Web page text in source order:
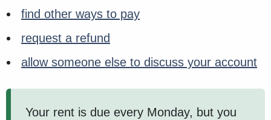
find other ways to pay
request a refund
allow someone else to discuss your account
Your rent is due every Monday, but you